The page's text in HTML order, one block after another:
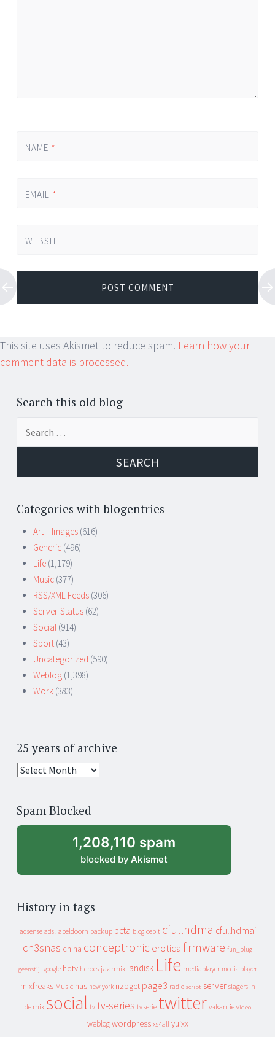
NAME *
EMAIL *
WEBSITE
This site uses Akismet to reduce spam. Learn how your
comment data is processed.
Search this old blog
Categories with blogentries
Art – Images (616)
Generic (496)
Life (1,179)
Music (377)
RSS/XML Feeds (306)
Server-Status (62)
Social (914)
Sport (43)
Uncategorized (590)
Weblog (1,398)
Work (383)
25 years of archive
25
archive
Spam Blocked
1,208,110 spam
blocked by Akismet
History in tags
adsense adsl apeldoorn backup beta blog cebit cfullhdma cfullhdmai
ch3snas china conceptronic erotica firmware fun_plug
geenstijl google hdtv heroes jaarmix landisk Life mediaplayer media player
mixfreaks Music nas new york nzbget page3 radio script server slagers in
de mix social tv tv-series tv serie twitter vakantie video
weblog wordpress xs4all yuixx